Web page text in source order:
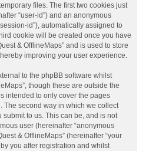
files. The first two cookies just
“user-id”) and an anonymous
id”), automatically assigned to
cookie will be created once you have
& OfflineMaps” and is used to store
improving your user experience.
to the phpBB software whilst
though these are outside the
intended to only cover the pages
The second way in which we collect
to us. This can be, and is not
user (hereinafter “anonymous
& OfflineMaps” (hereinafter “your
you after registration and whilst